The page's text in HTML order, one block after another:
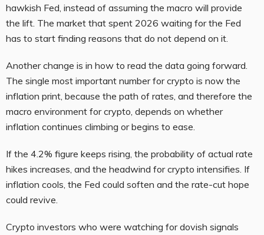
hawkish Fed, instead of assuming the macro will provide
the lift. The market that spent 2026 waiting for the Fed
has to start finding reasons that do not depend on it.
Another change is in how to read the data going forward.
The single most important number for crypto is now the
inflation print, because the path of rates, and therefore the
macro environment for crypto, depends on whether
inflation continues climbing or begins to ease.
If the 4.2% figure keeps rising, the probability of actual rate
hikes increases, and the headwind for crypto intensifies. If
inflation cools, the Fed could soften and the rate-cut hope
could revive.
Crypto investors who were watching for dovish signals